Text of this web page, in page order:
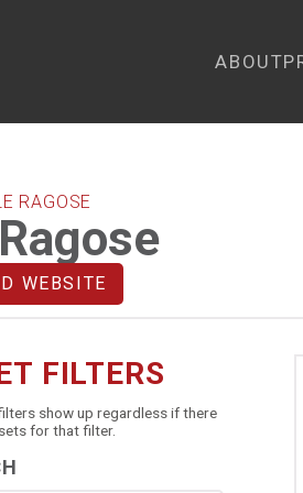
ABOUT
RAGOSE
WEBSITE
FILTERS
show up regardless if there
for that filter.